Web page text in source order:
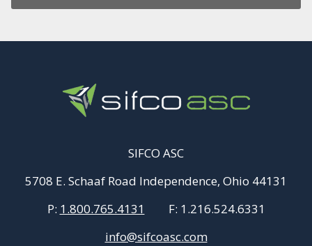
SIFCO ASC
5708 E. Schaaf Road Independence, Ohio 44131
P: 1.800.765.4131 F: 1.216.524.6331
info@sifcoasc.com